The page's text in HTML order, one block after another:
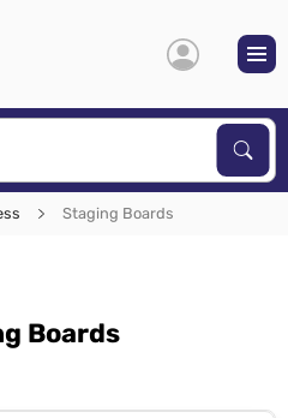
Staging Boards
Boards